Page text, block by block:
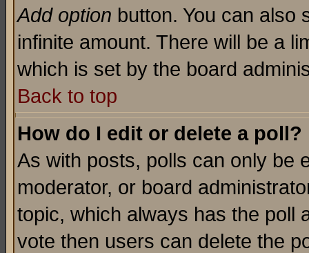
Add option button. You can also
infinite amount. There will be a
which is set by the board
Back to top
How do I edit or delete a poll?
As with posts, polls can only be
moderator, or board
topic, which always has the poll
vote then users can delete the